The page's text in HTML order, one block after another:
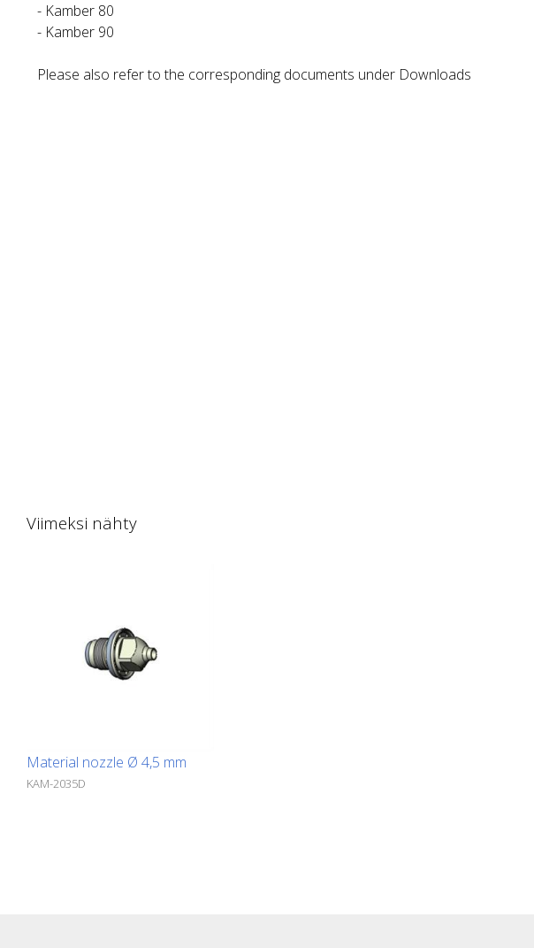
- Kamber 80
- Kamber 90
Please also refer to the corresponding documents under Downloads
Viimeksi nähty
Material nozzle Ø 4,5 mm
KAM-2035D